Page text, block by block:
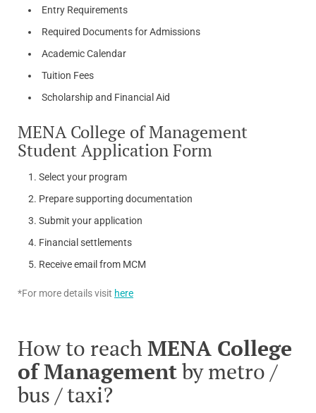
Entry Requirements
Required Documents for Admissions
Academic Calendar
Tuition Fees
Scholarship and Financial Aid
MENA College of Management
Student Application Form
Select your program
Prepare supporting documentation
Submit your application
Financial settlements
Receive email from MCM
*For more details visit here
How to reach MENA College
of Managementby metro /
bus / taxi?